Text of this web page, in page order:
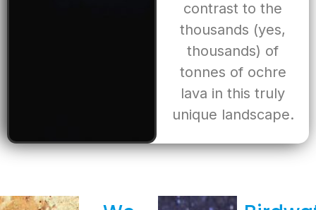
contrast to the
thousands (yes,
thousands) of
tonnes of ochre
lava in this truly
unique landscape.